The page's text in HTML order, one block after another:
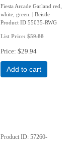
Fiesta Arcade Garland red,
white, green. | Beistle
Product ID 55035-RWG
List Price: $59.88
Price $29.94
Add to cart
Product ID 57260-